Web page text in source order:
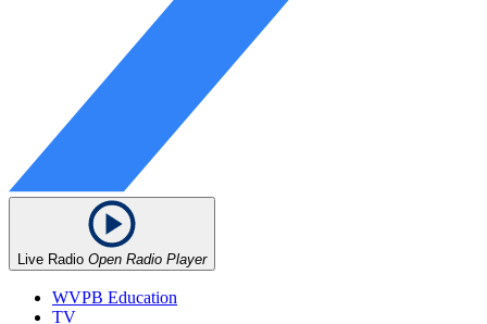
Live Radio Open Radio Player
WVPB Education
TV